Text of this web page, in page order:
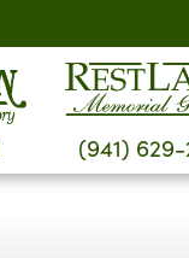
(941) 629-